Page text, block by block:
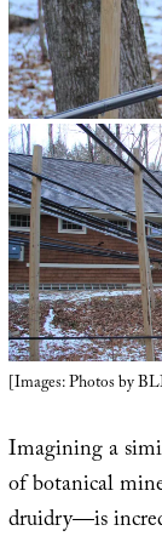
[Images: Photos by
Imagining a
of botanical
druidry—is